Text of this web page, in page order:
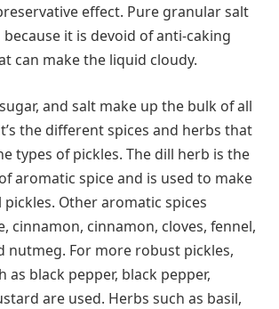
effect. Pure granular salt
because it is devoid of anti-caking
can make the liquid cloudy.
and salt make up the bulk of all
the different spices and herbs that
types of pickles. The dill herb is the
aromatic spice and is used to make
Other aromatic spices
cinnamon, cinnamon, cloves, fennel,
nutmeg. For more robust pickles,
as black pepper, black pepper,
are used. Herbs such as basil,